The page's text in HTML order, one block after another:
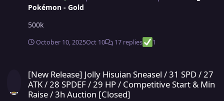
Pokémon - Gold
500k
October 10, 2025Oct 10 17 replies 1
[New Release] Jolly Hisuian Sneasel / 31 SPD / 27
ATK / 28 SPDEF / 29 HP / Competitive Start & Min
Raise / 3h Auction [Closed]